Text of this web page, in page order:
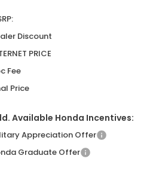
Discount
PRICE
Fee
Price
Available Honda Incentives:
Appreciation Offer
Graduate Offer